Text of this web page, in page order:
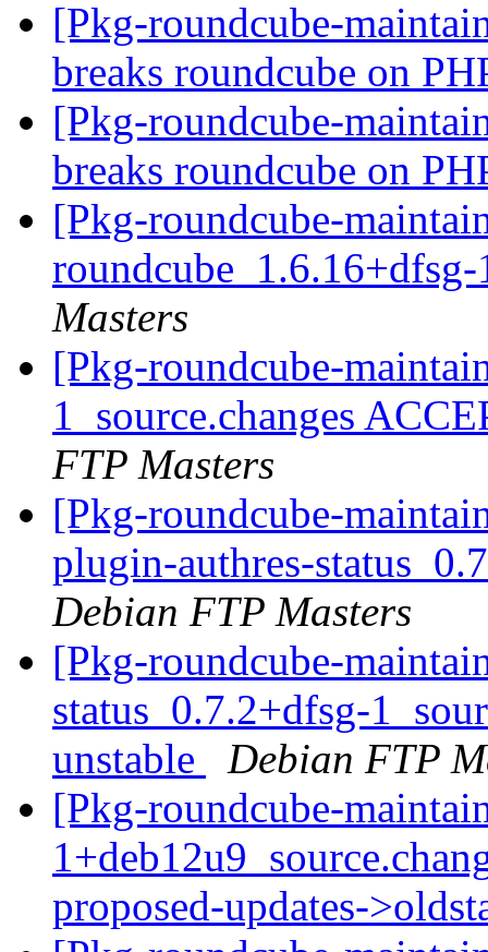
[Pkg-roundcube-
breaks roundcube on
[Pkg-roundcube-
breaks roundcube on
[Pkg-roundcube-
Masters
[Pkg-roundcube-
1_source.changes
FTP Masters
[Pkg-roundcube-
plugin-authres-
Debian FTP Masters
[Pkg-roundcube-
status_0.7.2+dfsg-
unstable
Debian FTP
[Pkg-roundcube-
proposed-updates-